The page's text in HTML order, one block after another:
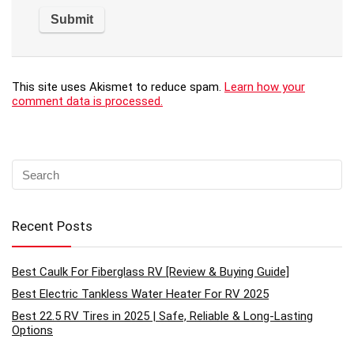
This site uses Akismet to reduce spam. Learn how your
comment data is processed.
Recent Posts
Best Caulk For Fiberglass RV [Review & Buying Guide]
Best Electric Tankless Water Heater For RV 2025
Best 22.5 RV Tires in 2025 | Safe, Reliable & Long-Lasting
Options